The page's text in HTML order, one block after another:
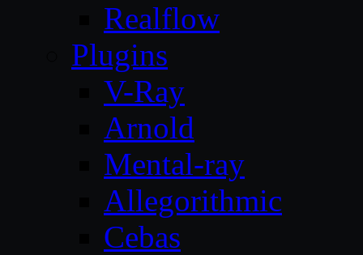
Realflow
Plugins
V-Ray
Arnold
Mental-ray
Allegorithmic
Cebas